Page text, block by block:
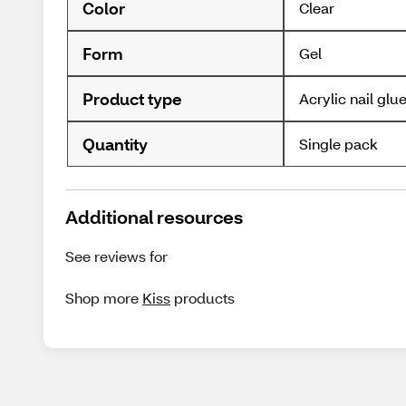
Color Clear
Form Gel
Product type Acrylic nail
Quantity Single pack
Additional resources
See reviews for
Shop more Kiss products